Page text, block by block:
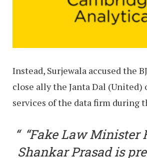
Instead, Surjewala accused the
close ally the Janta Dal
services of the data firm during
“Fake Law Minister
Shankar Prasad is